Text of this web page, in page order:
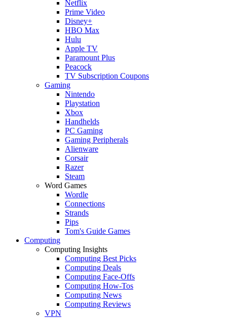
Netflix
Prime Video
Disney+
HBO Max
Hulu
Apple TV
Paramount Plus
Peacock
TV Subscription Coupons
Gaming
Nintendo
Playstation
Xbox
Handhelds
PC Gaming
Gaming Peripherals
Alienware
Corsair
Razer
Steam
Word Games
Wordle
Connections
Strands
Pips
Tom's Guide Games
Computing
Computing Insights
Computing Best Picks
Computing Deals
Computing Face-Offs
Computing How-Tos
Computing News
Computing Reviews
VPN